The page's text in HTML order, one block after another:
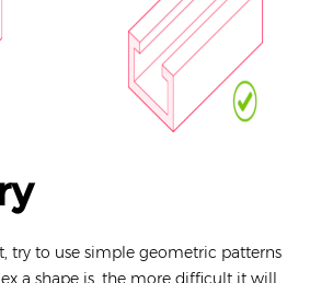
try to use simple geometric patterns
a shape is, the more difficult it will